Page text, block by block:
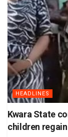
HEADLINES
Kwara State
children